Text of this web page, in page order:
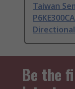
Taiwan
Be the